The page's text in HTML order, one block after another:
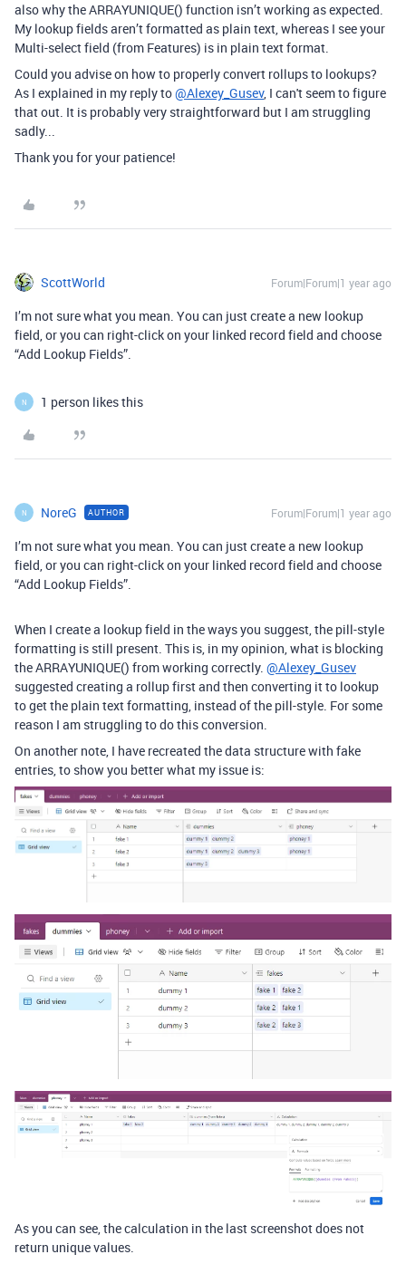
also why the ARRAYUNIQUE() function isn’t working as expected.
My lookup fields aren’t formatted as plain text, whereas I see your
Multi-select field (from Features) is in plain text format.
Could you advise on how to properly convert rollups to lookups?
As I explained in my reply to@Alexey_Gusev, I can't seem to figure
that out. It is probably very straightforward but I am struggling
sadly...
Thank you for your patience!
ScottWorld Forum|Forum|1 year ago
I’m not sure what you mean. You can just create a new lookup
field, or you can right-click on your linked record field and choose
“Add Lookup Fields”.
N 1 person likes this
N NoreG AUTHOR Forum|Forum|1 year ago
I’m not sure what you mean. You can just create a new lookup
field, or you can right-click on your linked record field and choose
“Add Lookup Fields”.
When I create a lookup field in the ways you suggest, the pill-style
formatting is still present. This is, in my opinion, what is blocking
the ARRAYUNIQUE() from working correctly. @Alexey_Gusev
suggested creating a rollup first and then converting it to lookup
to get the plain text formatting, instead of the pill-style. For some
reason I am struggling to do this conversion.
On another note, I have recreated the data structure with fake
entries, to show you better what my issue is:
As you can see, the calculation in the last screenshot does not
return unique values.